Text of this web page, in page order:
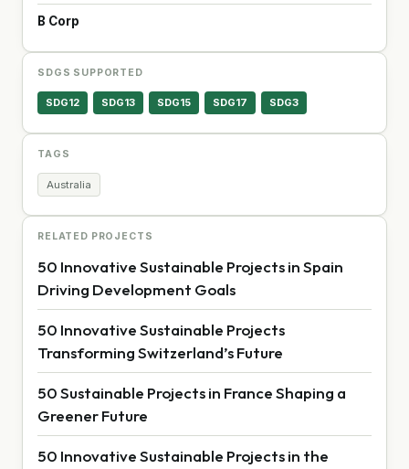
B Corp
SDGS SUPPORTED
SDG12 SDG13 SDG15 SDG17 SDG3
TAGS
Australia
RELATED PROJECTS
50 Innovative Sustainable Projects in Spain
Driving Development Goals
50 Innovative Sustainable Projects
Transforming Switzerland’s Future
50 Sustainable Projects in France Shaping a
Greener Future
50 Innovative Sustainable Projects in the